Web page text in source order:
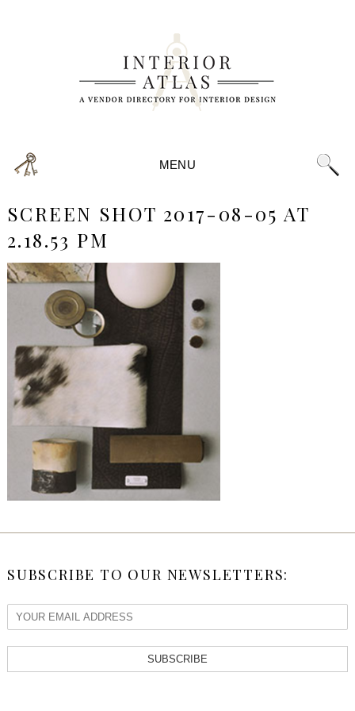
MENU
SCREEN SHOT 2017-08-05 AT
2.18.53 PM
SUBSCRIBE TO OUR NEWSLETTERS:
SUBSCRIBE